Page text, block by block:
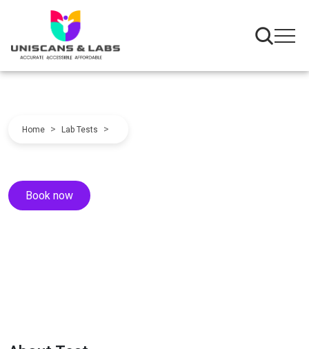
Home > Lab Tests >
Book now